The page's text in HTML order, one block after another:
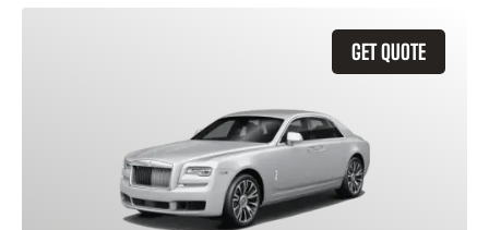
GET QUOTE